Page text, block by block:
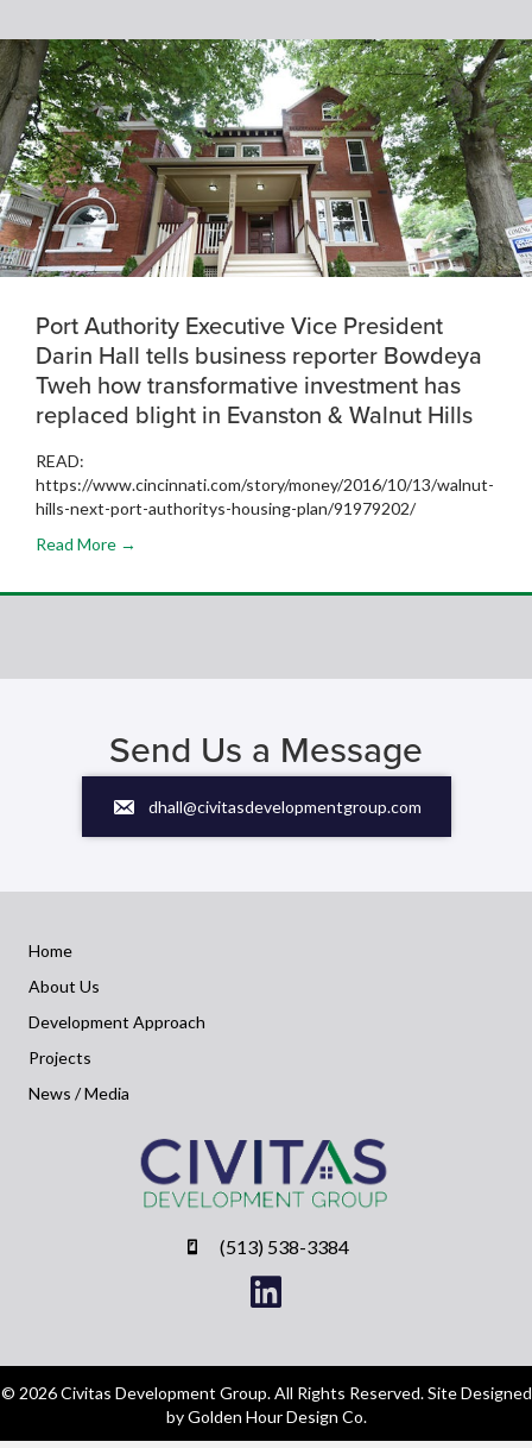
Port Authority Executive Vice President
Darin Hall tells business reporter Bowdeya
Tweh how transformative investment has
replaced blight in Evanston & Walnut Hills
READ:
https://www.cincinnati.com/story/money/2016/10/13/walnut-
hills-next-port-authoritys-housing-plan/91979202/
Read More →
Send Us a Message
dhall@civitasdevelopmentgroup.com
Home
About Us
Development Approach
Projects
News / Media
(513) 538-3384
© 2026 Civitas Development Group. All Rights Reserved. Site Designed
by Golden Hour Design Co.